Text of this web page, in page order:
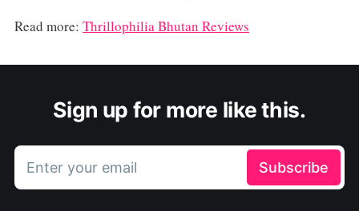
Read more: Thrillophilia Bhutan Reviews
Sign up for more like this.
Enter your email Subscribe